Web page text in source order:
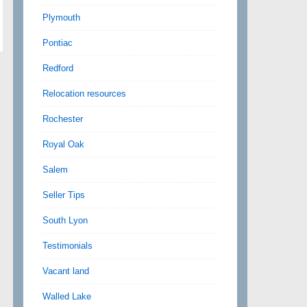
Plymouth
Pontiac
Redford
Relocation resources
Rochester
Royal Oak
Salem
Seller Tips
South Lyon
Testimonials
Vacant land
Walled Lake